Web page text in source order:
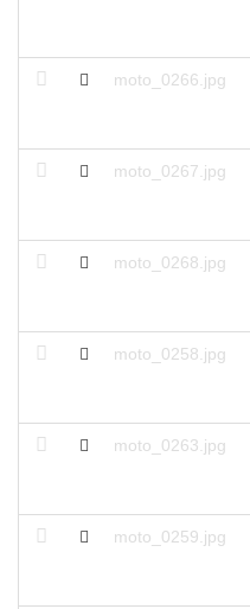
moto_0266.jpg
moto_0267.jpg
moto_0268.jpg
moto_0258.jpg
moto_0263.jpg
moto_0259.jpg